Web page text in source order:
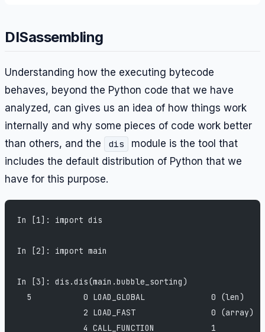
DISassembling
Understanding how the executing bytecode
behaves, beyond the Python code that we have
analyzed, can gives us an idea of how things work
internally and why some pieces of code work better
than others, and the
dis
module is the tool that
includes the default distribution of Python that we
have for this purpose.
In [1]: import dis
In [2]: import main
In [3]: dis.dis(main.bubble_sorting)
  5           0 LOAD_GLOBAL              0 (len)
              2 LOAD_FAST                0 (array)
              4 CALL_FUNCTION            1